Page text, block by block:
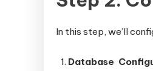
In this step, we’ll
Database